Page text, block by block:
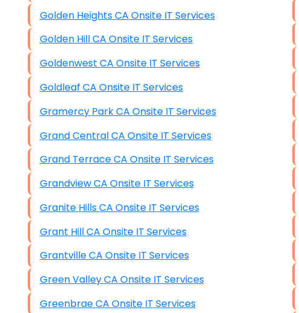
Exchange Server Configuration
VPN Set-Up and Configuration
Access Control Systems
Security Cameras Installation
End-to-End Business IT Services
Starlink Business Installation
Golden Heights CA Onsite IT Services
Golden Hill CA Onsite IT Services
Goldenwest CA Onsite IT Services
Goldleaf CA Onsite IT Services
Gramercy Park CA Onsite IT Services
Grand Central CA Onsite IT Services
Grand Terrace CA Onsite IT Services
Grandview CA Onsite IT Services
Granite Hills CA Onsite IT Services
Grant Hill CA Onsite IT Services
Grantville CA Onsite IT Services
Green Valley CA Onsite IT Services
Greenbrae CA Onsite IT Services